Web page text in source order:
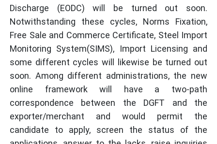
Discharge (EODC) will be turned out soon.
Notwithstanding these cycles, Norms Fixation,
Free Sale and Commerce Certificate, Steel Import
Monitoring System(SIMS), Import Licensing and
some different cycles will likewise be turned out
soon. Among different administrations, the new
online framework will have a two-path
correspondence between the DGFT and the
exporter/merchant and would permit the
candidate to apply, screen the status of the